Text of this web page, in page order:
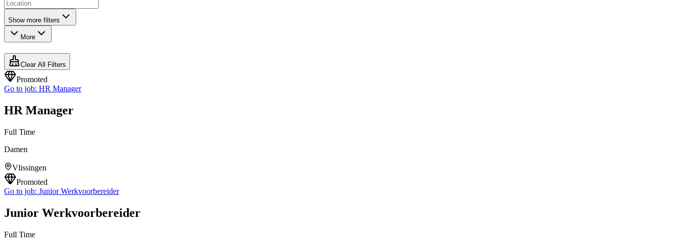
Show more filters
More
Clear All Filters
Promoted
Go to job: HR Manager
HR Manager
Full Time
Damen
Vlissingen
Promoted
Go to job: Junior Werkvoorbereider
Junior Werkvoorbereider
Full Time